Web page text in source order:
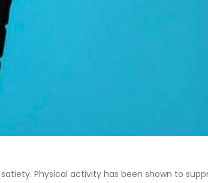
Physical activity has been shown to